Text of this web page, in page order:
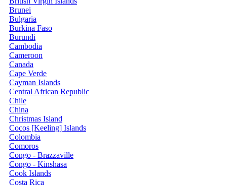
Brunei
Bulgaria
Burkina Faso
Burundi
Cambodia
Cameroon
Canada
Cape Verde
Cayman Islands
Central African Republic
Chile
China
Christmas Island
Cocos [Keeling] Islands
Colombia
Comoros
Congo - Brazzaville
Congo - Kinshasa
Cook Islands
Costa Rica